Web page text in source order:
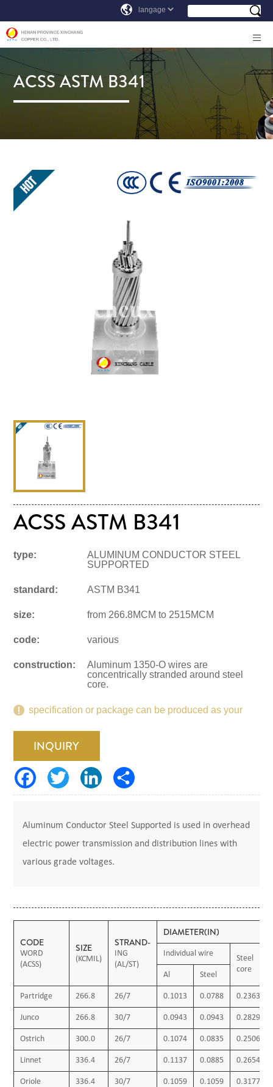
ACSS ASTM B341
ACSS ASTM B341
type:
ALUMINUM CONDUCTOR STEEL
SUPPORTED
standard: ASTM B341
size: from 266.8MCM to 2515MCM
code: various
construction:
Aluminum 1350-O wires are
concentrically stranded around steel
core.
specification or package can be produced as your
INQUIRY
Aluminum Conductor Steel Supported is used in overhead
electric power transmission and distribution lines with
various grade voltages.
CODE
WORD
(ACSS)
SIZE
(KCMIL)
STRAND-
ING
(AL/ST)
DIAMETER(IN)
Individual wire
Steel
core
Al Steel
Partridge 266.8 26/7 0.1013 0.0788 0.2363
Junco 266.8 30/7 0.0943 0.0943 0.2829
Ostrich 300.0 26/7 0.1074 0.0835 0.2506
Linnet 336.4 26/7 0.1137 0.0885 0.2654
Oriole 336.4 30/7 0.1059 0.1059 0.3177